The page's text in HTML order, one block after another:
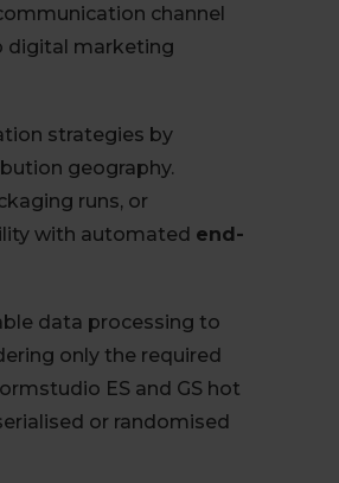
channel
digital marketing
strategies by
geography.
runs, or
with automated end-
data processing to
only the required
ES and GS hot
or randomised